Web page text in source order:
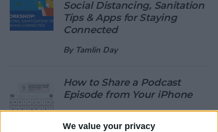
We value your privacy
Social Distancing, Sanitation
Tips & Apps for Staying
Connected
By Tamlin Day
How to Share a Podcast
Episode from Your iPhone
ByLeanne Hays